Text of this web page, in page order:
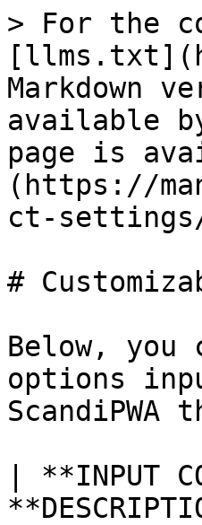
> For the
Markdown
available
page is
(https://
ct-
#
Below,
options
ScandiPWA
| **INPUT